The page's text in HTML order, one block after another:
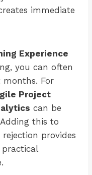
immediate
Experience
you can often
months. For
Project
can be
this to
provides
practical